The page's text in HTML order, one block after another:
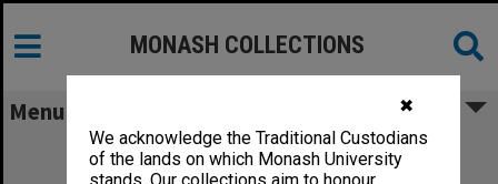
✖
We acknowledge the Traditional Custodians
of the lands on which Monash University
MONASH COLLECTIONS
Menu
Equal Opportunity & Affirmative Action
Committee [Education]